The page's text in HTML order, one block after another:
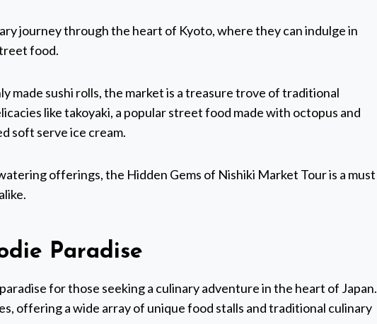
journey through the heart of Kyoto, where they can indulge in
food.
made sushi rolls, the market is a treasure trove of traditional
like takoyaki, a popular street food made with octopus and
soft serve ice cream.
offerings, the Hidden Gems of Nishiki Market Tour is a must
Paradise
for those seeking a culinary adventure in the heart of Japan.
offering a wide array of unique food stalls and traditional culinary